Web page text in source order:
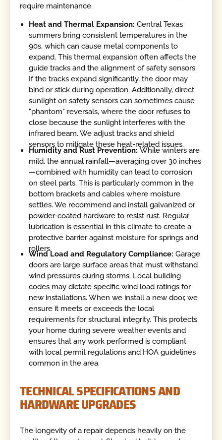
require maintenance.
Heat and Thermal Expansion:Central Texas
summers bring consistent temperatures in the
90s, which can cause metal components to
expand. This thermal expansion often affects the
guide tracks and the alignment of safety sensors.
If the tracks expand significantly, the door may
bind or stick during operation. Additionally, direct
sunlight on safety sensors can sometimes cause
"phantom" reversals, where the door refuses to
close because the sunlight interferes with the
infrared beam. We adjust tracks and shield
sensors to mitigate these heat-related issues.
Humidity and Rust Prevention:While winters are
mild, the annual rainfall—averaging over 30 inches
—combined with humidity can lead to corrosion
on steel parts. This is particularly common in the
bottom brackets and cables where moisture
settles. We recommend and install galvanized or
powder-coated hardware to resist rust. Regular
lubrication is essential in this climate to create a
protective barrier against moisture for springs and
rollers.
Wind Load and Regulatory Compliance:Garage
doors are large surface areas that must withstand
wind pressures during storms. Local building
codes may dictate specific wind load ratings for
new installations. When we install a new door, we
ensure it meets or exceeds the local
requirements for structural integrity. This protects
your home during severe weather events and
ensures that any work performed is compliant
with local permit regulations and HOA guidelines
common in the area.
TECHNICAL SPECIFICATIONS AND
HARDWARE UPGRADES
The longevity of a repair depends heavily on the